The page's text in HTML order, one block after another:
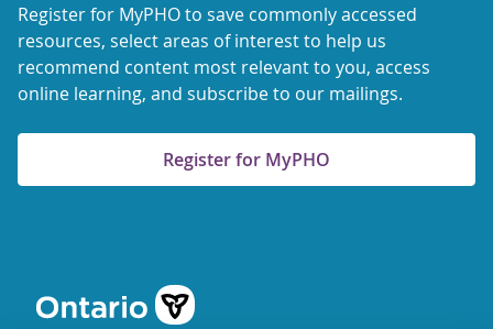
Register for MyPHO to save commonly accessed
resources, select areas of interest to help us
recommend content most relevant to you, access
online learning, and subscribe to our mailings.
Register for MyPHO